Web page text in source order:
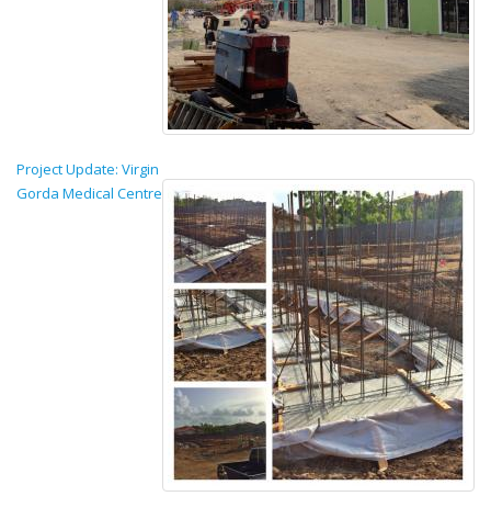
Project Update: Virgin
Gorda Medical Centre